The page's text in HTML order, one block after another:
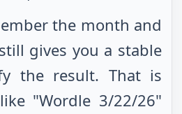
the month and
gives you a stable
the result. That is
"Wordle 3/22/26"